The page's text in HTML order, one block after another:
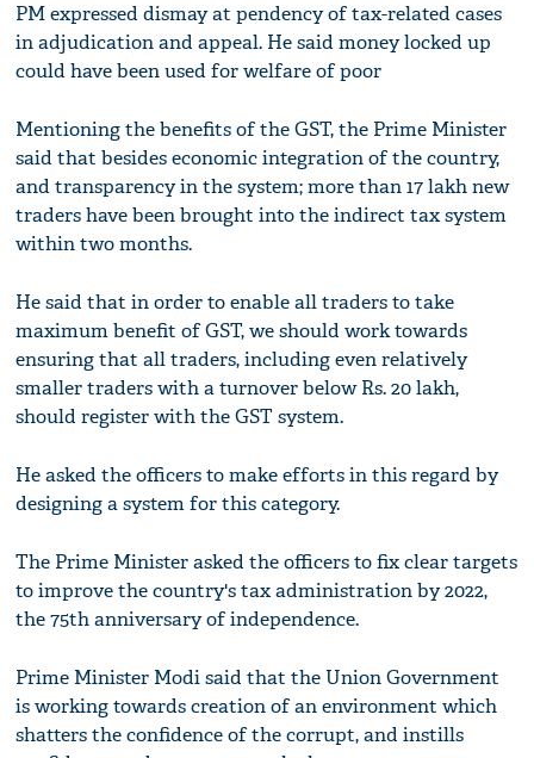
PM expressed dismay at pendency of tax-related cases
in adjudication and appeal. He said money locked up
could have been used for welfare of poor
Mentioning the benefits of the GST, the Prime Minister
said that besides economic integration of the country,
and transparency in the system; more than 17 lakh new
traders have been brought into the indirect tax system
within two months.
He said that in order to enable all traders to take
maximum benefit of GST, we should work towards
ensuring that all traders, including even relatively
smaller traders with a turnover below Rs. 20 lakh,
should register with the GST system.
He asked the officers to make efforts in this regard by
designing a system for this category.
The Prime Minister asked the officers to fix clear targets
to improve the country's tax administration by 2022,
the 75th anniversary of independence.
Prime Minister Modi said that the Union Government
is working towards creation of an environment which
shatters the confidence of the corrupt, and instills